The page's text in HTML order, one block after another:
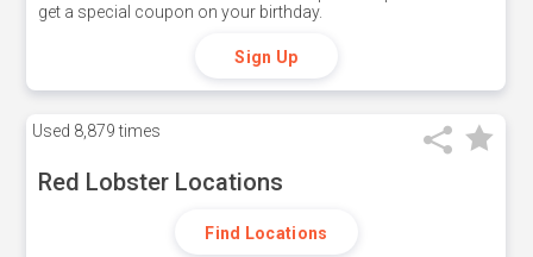
get a special coupon on your birthday.
Sign Up
Used 8,879 times
Red Lobster Locations
Find Locations